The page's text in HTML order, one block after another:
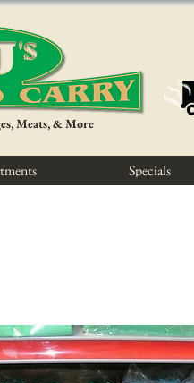
Specials
Meats, & More